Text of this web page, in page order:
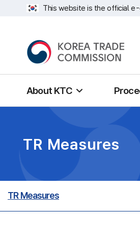
This website is the official
About KTC
TR Measures
TR Measures